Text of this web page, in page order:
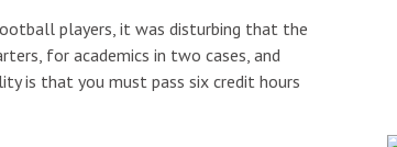
players, it was disturbing that the
for academics in two cases, and
is that you must pass six credit hours